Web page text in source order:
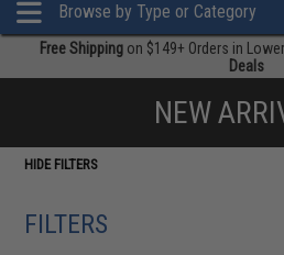
Browse by Type or Category
Free Shipping on $149+ Orders in
Deals
NEW
HIDE FILTERS
FILTERS